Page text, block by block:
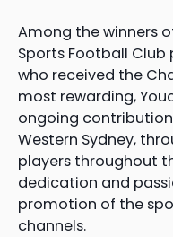
Among the winners
Sports Football Club
who received the
most rewarding,
ongoing
Western Sydney,
players throughout
dedication and
promotion of the
channels.